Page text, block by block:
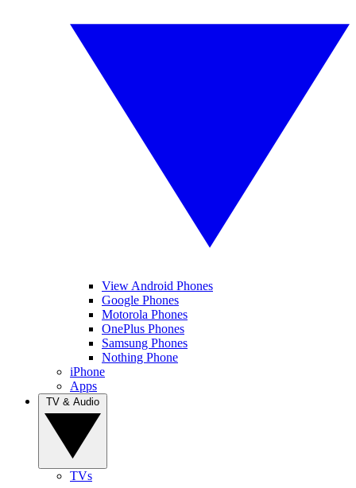
View Android Phones
Google Phones
Motorola Phones
OnePlus Phones
Samsung Phones
Nothing Phone
iPhone
Apps
TVs